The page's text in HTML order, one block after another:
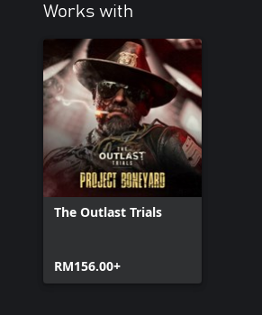
Works with
The Outlast Trials
RM156.00+